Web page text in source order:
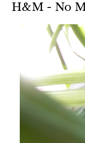
H&M - No